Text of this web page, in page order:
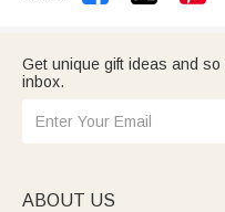
Get unique gift ideas and
inbox.
ABOUT US